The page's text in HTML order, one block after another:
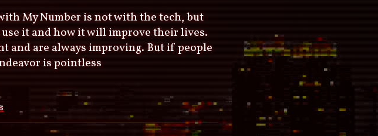
My Number is not with the tech, but
it and how it will improve their lives.
and are always improving. But if people
is pointless